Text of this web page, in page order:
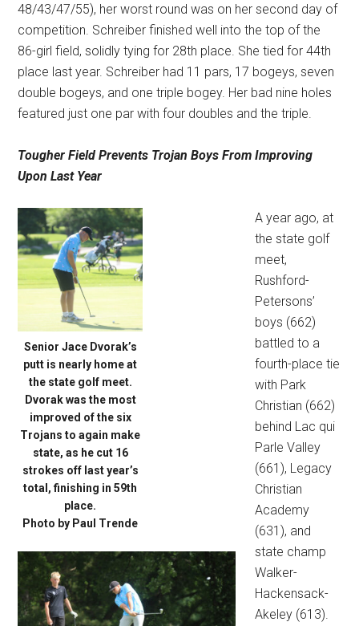
48/43/47/55), her worst round was on her second day of
competition. Schreiber finished well into the top of the
86-girl field, solidly tying for 28th place. She tied for 44th
place last year. Schreiber had 11 pars, 17 bogeys, seven
double bogeys, and one triple bogey. Her bad nine holes
featured just one par with four doubles and the triple.
Tougher Field Prevents Trojan Boys From Improving
Upon Last Year
Senior Jace Dvorak’s
putt is nearly home at
the state golf meet.
Dvorak was the most
improved of the six
Trojans to again make
state, as he cut 16
strokes off last year’s
total, finishing in 59th
place.
Photo by Paul Trende
A year ago, at
the state golf
meet,
Rushford-
Petersons’
boys (662)
battled to a
fourth-place tie
with Park
Christian (662)
behind Lac qui
Parle Valley
(661), Legacy
Christian
Academy
(631), and
state champ
Walker-
Hackensack-
Akeley (613).